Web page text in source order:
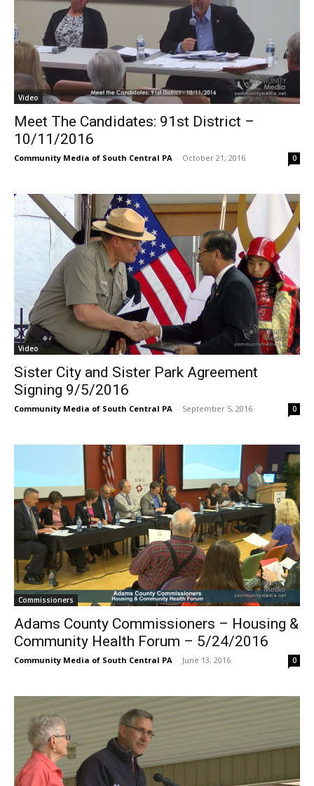
Video
Meet The Candidates: 91st District –
10/11/2016
Community Media of South Central PA - October 21, 2016 0
Video
Sister City and Sister Park Agreement
Signing 9/5/2016
Community Media of South Central PA - September 5, 2016 0
Commissioners
Adams County Commissioners – Housing &
Community Health Forum – 5/24/2016
Community Media of South Central PA - June 13, 2016 0